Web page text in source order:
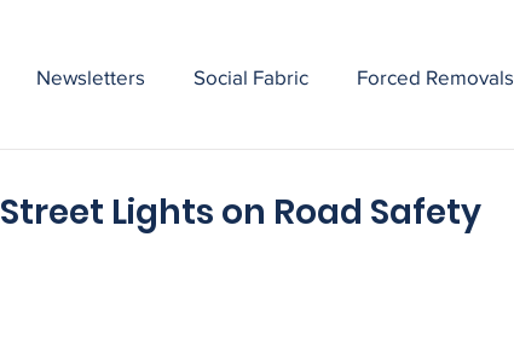
Newsletters Social Fabric Forced Removals
Lights on Road Safety